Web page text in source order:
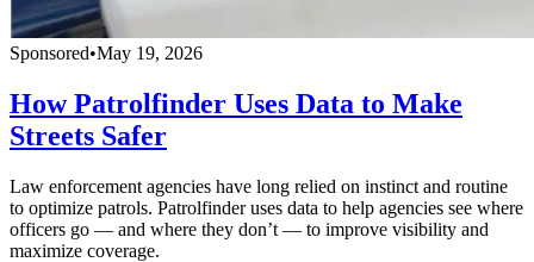
Sponsored•May 19, 2026
How Patrolfinder Uses Data to Make
Streets Safer
Law enforcement agencies have long relied on instinct and routine
to optimize patrols. Patrolfinder uses data to help agencies see where
officers go — and where they don’t — to improve visibility and
maximize coverage.